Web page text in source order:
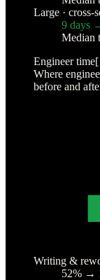
Large · cross-
9 days
Median
Engineer time
Where
before and
Writing &
52% →